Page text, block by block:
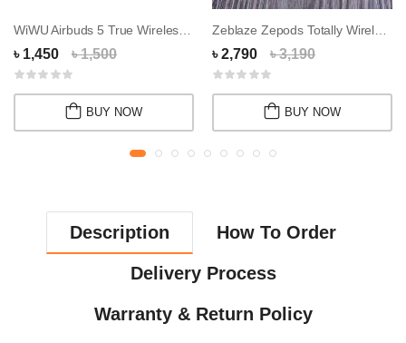
৳ 1,450 ৳ 1,500
BUY NOW
৳ 2,790 ৳ 3,190
BUY NOW
Description How To Order
Delivery Process
Warranty & Return Policy